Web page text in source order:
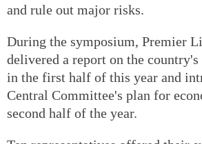
and rule out major risks.
During the symposium, Premier
delivered a report on the
in the first half of this year and
Central Committee's plan for
second half of the year.